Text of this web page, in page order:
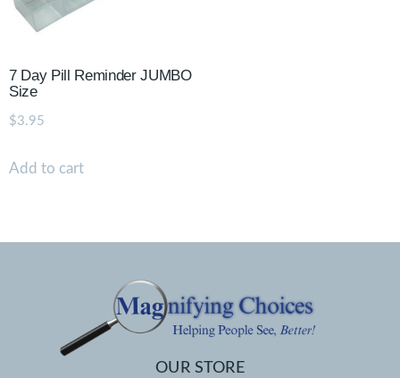
7 Day Pill Reminder JUMBO
Size
$3.95
Add to cart
OUR STORE